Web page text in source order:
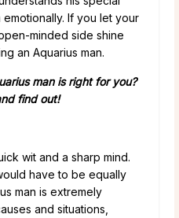
If you let your
minded side shine
an Aquarius man.
man is right for you?
find out!
wit and a sharp mind.
have to be equally
man is extremely
and situations,